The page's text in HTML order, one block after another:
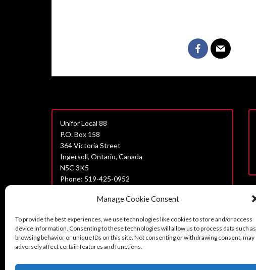
Manage Cookie Consent
To provide the best experiences, we use technologies like cookies to store and/or access
device information. Consenting to these technologies will allow us to process data such as
browsing behavior or unique IDs on this site. Not consenting or withdrawing consent, may
adversely affect certain features and functions.
Unifor Local 88
P.O. Box 158
364 Victoria Street
Ingersoll, Ontario, Canada
N5C 3K5
Phone: 519-425-0952
Unifor Statement on Harassment
Can’t find what you are looking for?